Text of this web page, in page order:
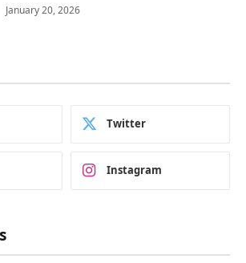
January 20, 2026
Twitter
Instagram